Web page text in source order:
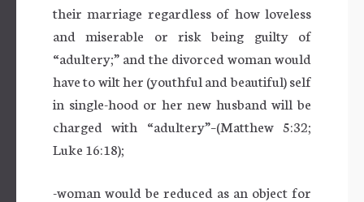
their marriage regardless of how loveless
and miserable or risk being guilty of
“adultery;” and the divorced woman would
have to wilt her (youthful and beautiful) self
in single-hood or her new husband will be
charged with “adultery”–(Matthew 5:32;
Luke 16:18);
-woman would be reduced as an object for